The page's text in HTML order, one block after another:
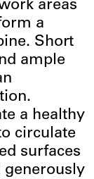
areas
a
Short
ample
a healthy
circulate
surfaces
generously